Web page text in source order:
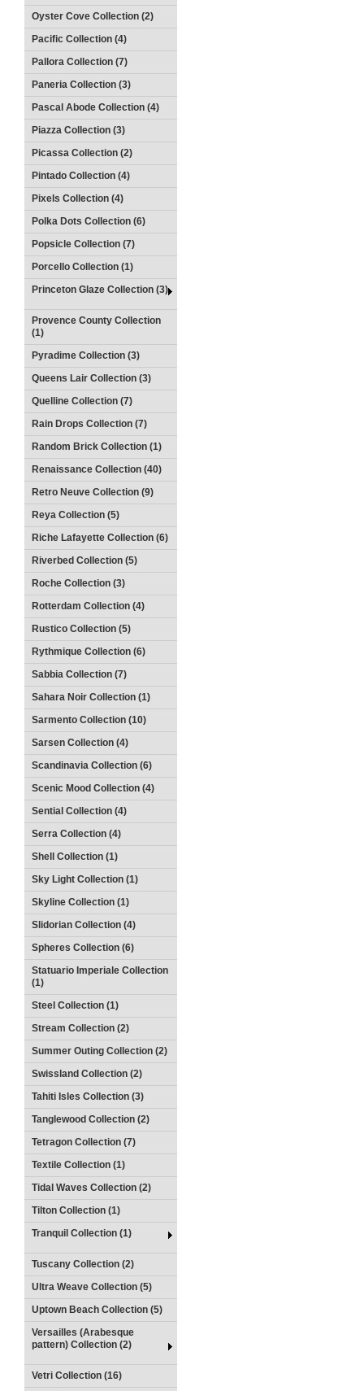
Oyster Cove Collection (2)
Pacific Collection (4)
Pallora Collection (7)
Paneria Collection (3)
Pascal Abode Collection (4)
Piazza Collection (3)
Picassa Collection (2)
Pintado Collection (4)
Pixels Collection (4)
Polka Dots Collection (6)
Popsicle Collection (7)
Porcello Collection (1)
Princeton Glaze Collection (3)
Provence County Collection
(1)
Pyradime Collection (3)
Queens Lair Collection (3)
Quelline Collection (7)
Rain Drops Collection (7)
Random Brick Collection (1)
Renaissance Collection (40)
Retro Neuve Collection (9)
Reya Collection (5)
Riche Lafayette Collection (6)
Riverbed Collection (5)
Roche Collection (3)
Rotterdam Collection (4)
Rustico Collection (5)
Rythmique Collection (6)
Sabbia Collection (7)
Sahara Noir Collection (1)
Sarmento Collection (10)
Sarsen Collection (4)
Scandinavia Collection (6)
Scenic Mood Collection (4)
Sential Collection (4)
Serra Collection (4)
Shell Collection (1)
Sky Light Collection (1)
Skyline Collection (1)
Slidorian Collection (4)
Spheres Collection (6)
Statuario Imperiale Collection
(1)
Steel Collection (1)
Stream Collection (2)
Summer Outing Collection (2)
Swissland Collection (2)
Tahiti Isles Collection (3)
Tanglewood Collection (2)
Tetragon Collection (7)
Textile Collection (1)
Tidal Waves Collection (2)
Tilton Collection (1)
Tranquil Collection (1)
Tuscany Collection (2)
Ultra Weave Collection (5)
Uptown Beach Collection (5)
Versailles (Arabesque
pattern) Collection (2)
Vetri Collection (16)